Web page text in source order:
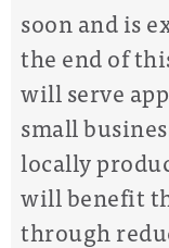
soon and is
the end of
will serve
small
locally
will benefit
through